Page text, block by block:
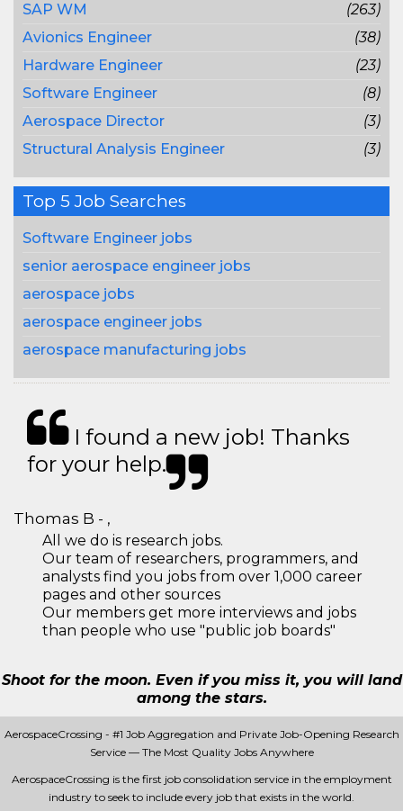
SAP WM
(263)
Avionics Engineer
(38)
Hardware Engineer
(23)
Software Engineer
(8)
Aerospace Director
(3)
Structural Analysis Engineer
(3)
Top 5 Job Searches
Software Engineer jobs
senior aerospace engineer jobs
aerospace jobs
aerospace engineer jobs
aerospace manufacturing jobs
I found a new job! Thanks
for your help.
Thomas B - ,
All we do is research jobs.
Our team of researchers, programmers, and
analysts find you jobs from over 1,000 career
pages and other sources
Our members get more interviews and jobs
than people who use "public job boards"
Shoot for the moon. Even if you miss it, you will land
among the stars.
AerospaceCrossing - #1 Job Aggregation and Private Job-Opening Research
Service — The Most Quality Jobs Anywhere
AerospaceCrossing is the first job consolidation service in the employment
industry to seek to include every job that exists in the world.